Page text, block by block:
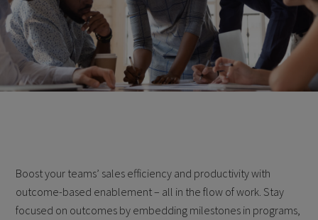
Boost your teams’ sales efficiency and productivity with
outcome-based enablement – all in the flow of work. Stay
focused on outcomes by embedding milestones in programs,